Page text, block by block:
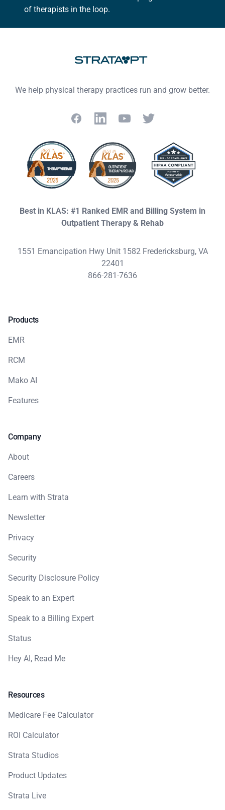
of therapists in the loop.
We help physical therapy practices run and grow better.
FacebookLinkedInYouTubeTwitter
Best in KLAS: #1 Ranked EMR and Billing System in
Outpatient Therapy & Rehab
1551 Emancipation Hwy Unit 1582 Fredericksburg, VA
22401
866-281-7636
Products
EMR
RCM
Mako AI
Features
Company
About
Careers
Learn with Strata
Newsletter
Privacy
Security
Security Disclosure Policy
Speak to an Expert
Speak to a Billing Expert
Status
Hey AI, Read Me
Resources
Medicare Fee Calculator
ROI Calculator
Strata Studios
Product Updates
Strata Live